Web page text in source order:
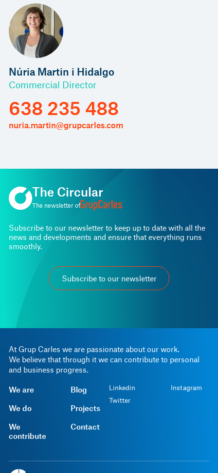
Núria Martin i Hidalgo
Commercial Director
638 235 488
nuria.martin@grupcarles.com
At Grup Carles we are passionate about our work.
We believe that through it we can contribute to personal
and business progress.
We are
We do
We
contribute
Blog
Projects
Contact
Linkedin
Twitter
Instagram
The Circular
The newsletter of
Subscribe to our newsletter to keep up to date with all the
news and developments and ensure that everything runs
smoothly.
Subscribe to our newsletter